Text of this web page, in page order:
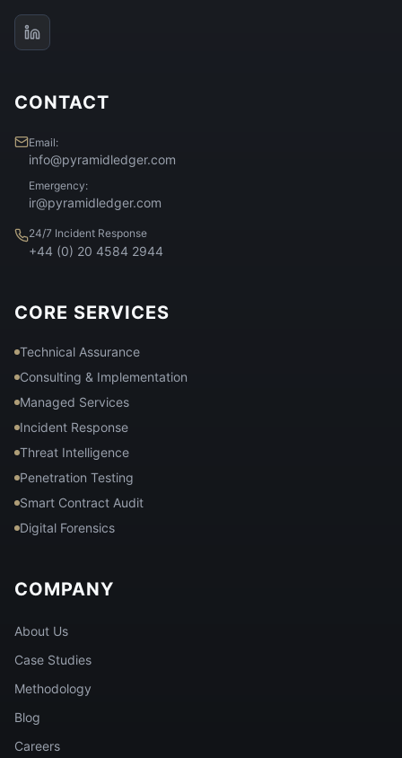
CONTACT
Email:
info@pyramidledger.com
Emergency:
ir@pyramidledger.com
24/7 Incident Response
+44 (0) 20 4584 2944
CORE SERVICES
Technical Assurance
Consulting & Implementation
Managed Services
Incident Response
Threat Intelligence
Penetration Testing
Smart Contract Audit
Digital Forensics
COMPANY
About Us
Case Studies
Methodology
Blog
Careers